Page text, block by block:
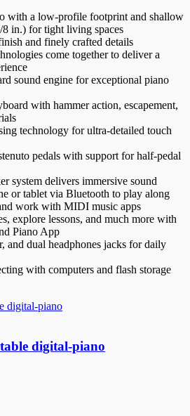
with a low-profile footprint and shallow
in.) for tight living spaces
and finely crafted details
come together to deliver a
sound engine for exceptional piano
with hammer action, escapement,
technology for ultra-detailed touch
pedals with support for half-pedal
system delivers immersive sound
or tablet via Bluetooth to play along
work with MIDI music apps
explore lessons, and much more with
Piano App
and dual headphones jacks for daily
with computers and flash storage
digital-piano